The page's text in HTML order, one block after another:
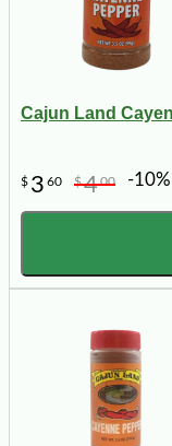
Cajun Land
$ 3 60 $400 -10%